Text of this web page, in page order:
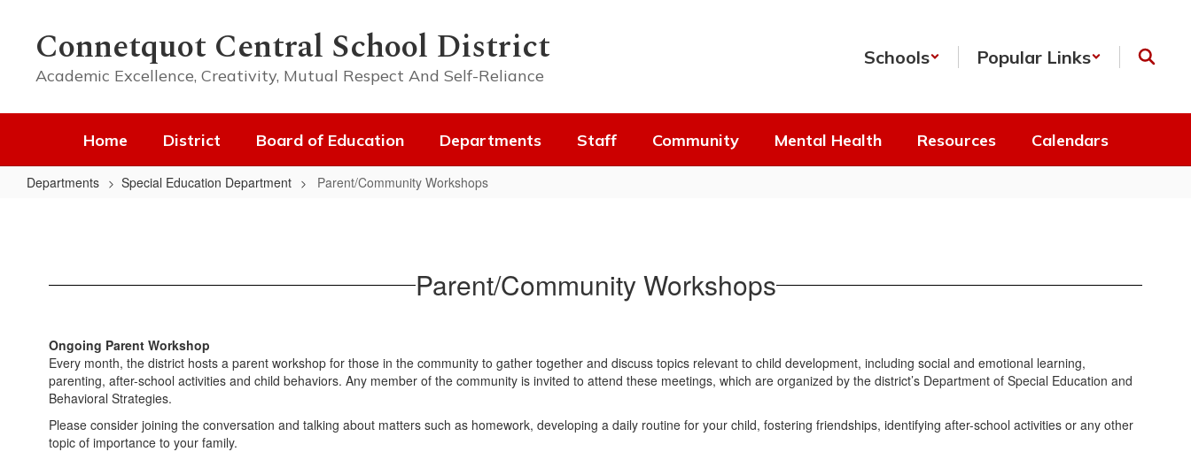
contentConnetquot Central School District
Academic Excellence, Creativity, Mutual Respect And Self-Reliance
Schools Popular Links
Home District Board of Education Departments Staff Community Mental Health Resources Calendars
Departments Special Education Department Parent/Community Workshops
Parent/Community Workshops
Ongoing Parent Workshop
Every month, the district hosts a parent workshop for those in the community to gather together and discuss topics relevant to child development, including social and emotional learning,
parenting, after-school activities and child behaviors. Any member of the community is invited to attend these meetings, which are organized by the district’s Department of Special Education and
Behavioral Strategies.
Please consider joining the conversation and talking about matters such as homework, developing a daily routine for your child, fostering friendships, identifying after-school activities or any other
topic of importance to your family.